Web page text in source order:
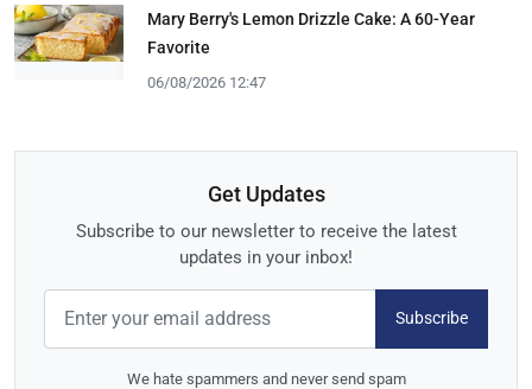
Mary Berry's Lemon Drizzle Cake: A 60-Year
Favorite
06/08/2026 12:47
Get Updates
Subscribe to our newsletter to receive the latest
updates in your inbox!
Subscribe
We hate spammers and never send spam